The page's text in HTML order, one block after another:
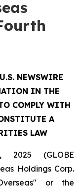
NEWSWIRE
IN THE
COMPLY WITH
A
LAW
2025 (GLOBE
Holdings Corp.
or the